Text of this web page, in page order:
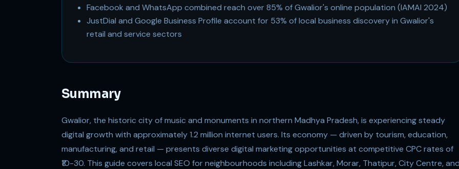
Facebook and WhatsApp combined reach over 85% of Gwalior's online population (IAMAI 2024)
JustDial and Google Business Profile account for 53% of local business discovery in Gwalior's
retail and service sectors
Summary
Gwalior, the historic city of music and monuments in northern Madhya Pradesh, is experiencing steady
digital growth with approximately 1.2 million internet users. Its economy — driven by tourism, education,
manufacturing, and retail — presents diverse digital marketing opportunities at competitive CPC rates of
₹10-30. This guide covers local SEO for neighbourhoods including Lashkar, Morar, Thatipur, City Centre,